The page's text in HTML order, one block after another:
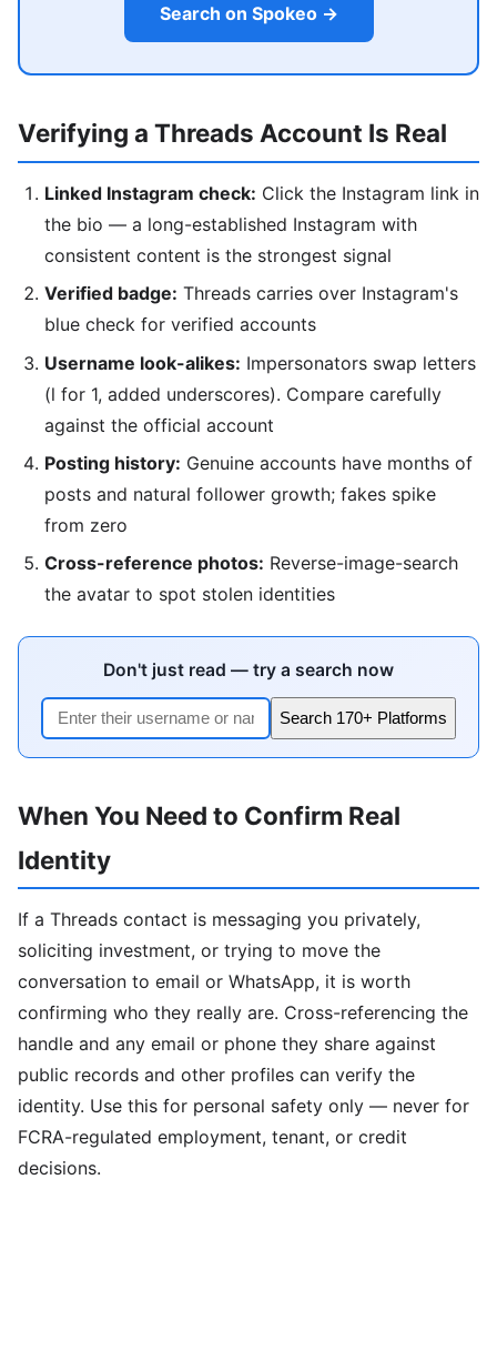
Search on Spokeo →
Verifying a Threads Account Is Real
Linked Instagram check: Click the Instagram link in
the bio — a long-established Instagram with
consistent content is the strongest signal
Verified badge: Threads carries over Instagram's
blue check for verified accounts
Username look-alikes: Impersonators swap letters
(l for 1, added underscores). Compare carefully
against the official account
Posting history: Genuine accounts have months of
posts and natural follower growth; fakes spike
from zero
Cross-reference photos: Reverse-image-search
the avatar to spot stolen identities
Don't just read — try a search now
Search 170+ Platforms
When You Need to Confirm Real
Identity
If a Threads contact is messaging you privately,
soliciting investment, or trying to move the
conversation to email or WhatsApp, it is worth
confirming who they really are. Cross-referencing the
handle and any email or phone they share against
public records and other profiles can verify the
identity. Use this for personal safety only — never for
FCRA-regulated employment, tenant, or credit
decisions.